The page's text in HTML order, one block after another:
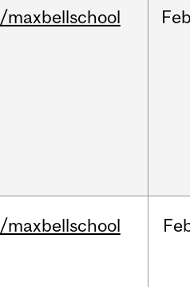
/maxbellschool
/maxbellschool